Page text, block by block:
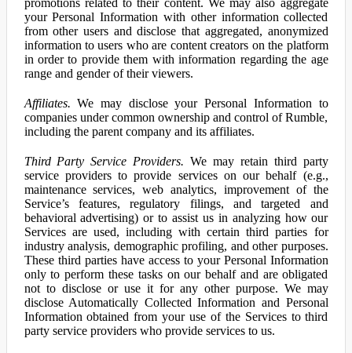
promotions related to their content. We may also aggregate
your Personal Information with other information collected
from other users and disclose that aggregated, anonymized
information to users who are content creators on the platform
in order to provide them with information regarding the age
range and gender of their viewers.
Affiliates. We may disclose your Personal Information to
companies under common ownership and control of Rumble,
including the parent company and its affiliates.
Third Party Service Providers. We may retain third party
service providers to provide services on our behalf (e.g.,
maintenance services, web analytics, improvement of the
Service’s features, regulatory filings, and targeted and
behavioral advertising) or to assist us in analyzing how our
Services are used, including with certain third parties for
industry analysis, demographic profiling, and other purposes.
These third parties have access to your Personal Information
only to perform these tasks on our behalf and are obligated
not to disclose or use it for any other purpose. We may
disclose Automatically Collected Information and Personal
Information obtained from your use of the Services to third
party service providers who provide services to us.